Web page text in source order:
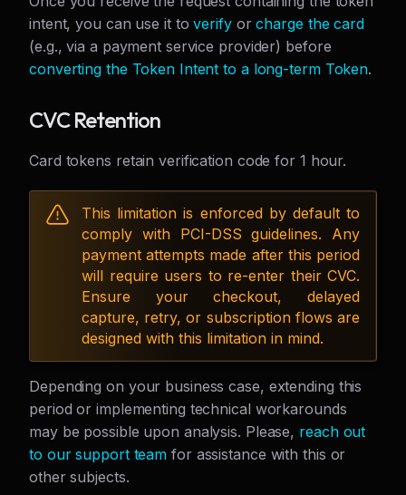
intent, you can use it toverifyorcharge the card
(e.g., via a payment service provider) before
converting the Token Intent to a long-term Token.
CVC Retention
Card tokens retain verification code for 1 hour.
This limitation is enforced by default to
comply with PCI-DSS guidelines. Any
payment attempts made after this period
will require users to re-enter their CVC.
Ensure your checkout, delayed
capture, retry, or subscription flows are
designed with this limitation in mind.
Depending on your business case, extending this
period or implementing technical workarounds
may be possible upon analysis. Please, reach out
to our support team for assistance with this or
other subjects.